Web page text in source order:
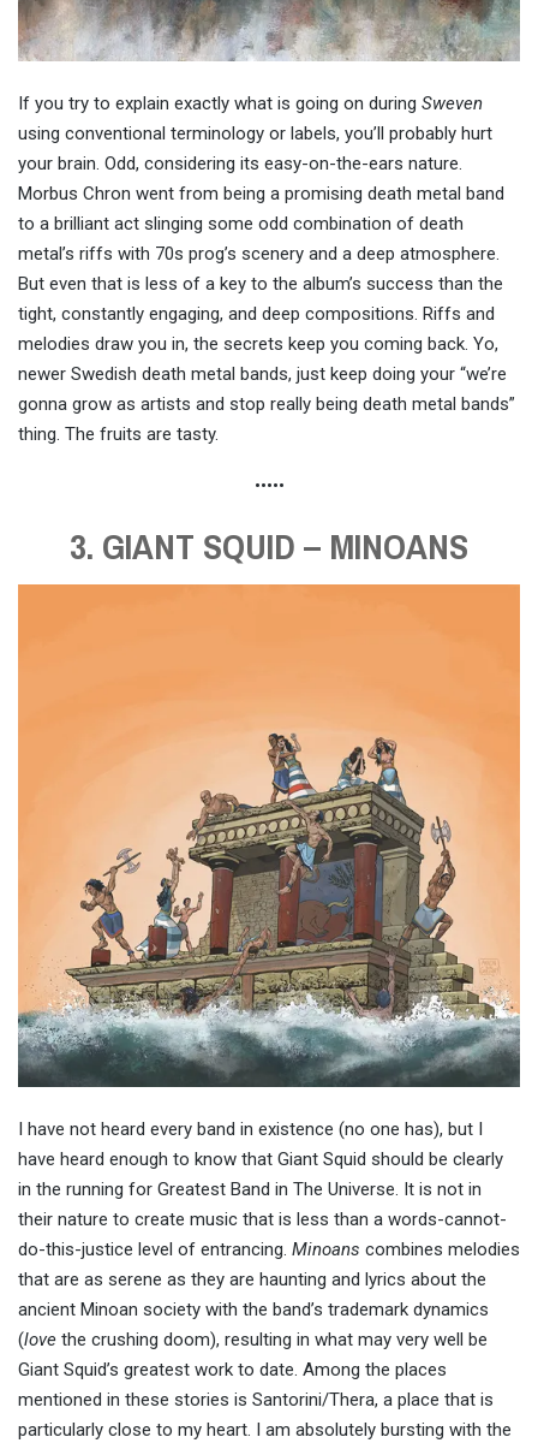
If you try to explain exactly what is going on during Sweven
using conventional terminology or labels, you’ll probably hurt
your brain. Odd, considering its easy-on-the-ears nature.
Morbus Chron went from being a promising death metal band
to a brilliant act slinging some odd combination of death
metal’s riffs with 70s prog’s scenery and a deep atmosphere.
But even that is less of a key to the album’s success than the
tight, constantly engaging, and deep compositions. Riffs and
melodies draw you in, the secrets keep you coming back. Yo,
newer Swedish death metal bands, just keep doing your “we’re
gonna grow as artists and stop really being death metal bands”
thing. The fruits are tasty.
•••••
3. GIANT SQUID – MINOANS
I have not heard every band in existence (no one has), but I
have heard enough to know that Giant Squid should be clearly
in the running for Greatest Band in The Universe. It is not in
their nature to create music that is less than a words-cannot-
do-this-justice level of entrancing. Minoans combines melodies
that are as serene as they are haunting and lyrics about the
ancient Minoan society with the band’s trademark dynamics
(love the crushing doom), resulting in what may very well be
Giant Squid’s greatest work to date. Among the places
mentioned in these stories is Santorini/Thera, a place that is
particularly close to my heart. I am absolutely bursting with the